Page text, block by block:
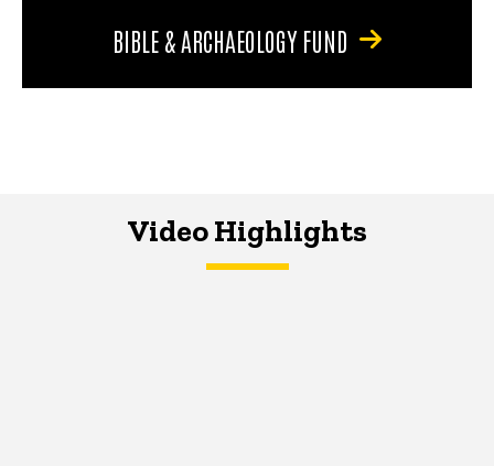
BIBLE & ARCHAEOLOGY FUND
Video Highlights